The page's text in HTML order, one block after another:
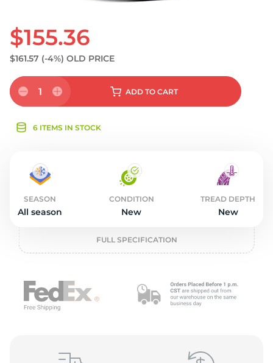
$155.36
$161.57 (-4%) OLD PRICE
1 ADD TO CART
6 ITEMS IN STOCK
SEASON
All season
CONDITION
New
TREAD DEPTH
New
FULL SPECIFICATION